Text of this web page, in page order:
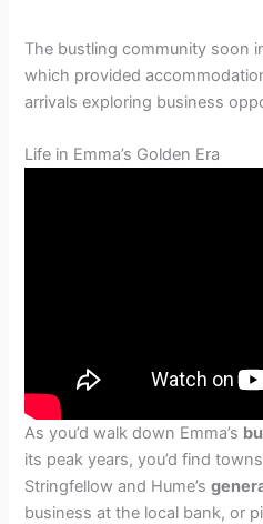
The bustling community soon
which provided
arrivals exploring business
Life in Emma’s Golden Era
As you’d walk down Emma’s
its peak years, you’d find
Stringfellow and Hume’s
business at the local bank, or